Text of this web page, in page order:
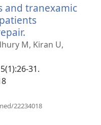
and tranexamic
nieuw
M, Kiran U,
31.
22234018